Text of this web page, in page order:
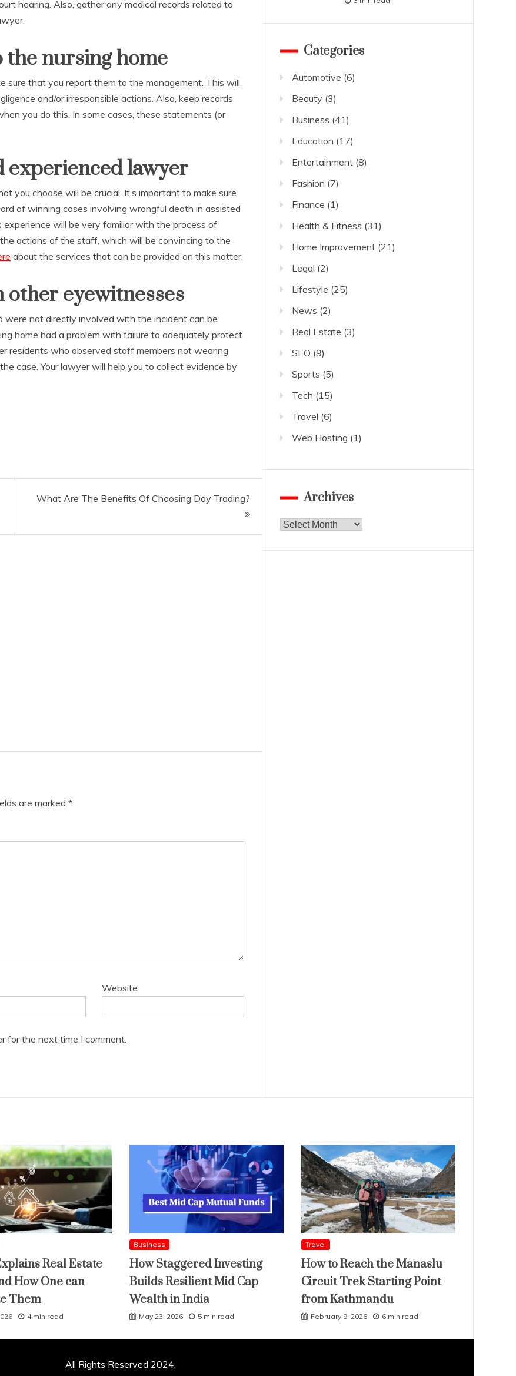
hearing. Also, gather any medical records related to
the nursing home
sure that you report them to the management. This will
and/or irresponsible actions. Also, keep records
you do this. In some cases, these statements (or
experienced lawyer
you choose will be crucial. It’s important to make sure
of winning cases involving wrongful death in assisted
will be very familiar with the process of
actions of the staff, which will be convincing to the
about the services that can be provided on this matter.
other eyewitnesses
not directly involved with the incident can be
home had a problem with failure to adequately protect
residents who observed staff members not wearing
case. Your lawyer will help you to collect evidence by
What Are The Benefits Of Choosing Day Trading?
are marked *
Website
for the next time I comment.
Categories
Automotive (6)
Beauty (3)
Business (41)
Education (17)
Entertainment(8)
Fashion (7)
Finance (1)
Health & Fitness (31)
Home Improvement(21)
Legal (2)
Lifestyle (25)
News (2)
Real Estate (3)
SEO (9)
Sports (5)
Tech (15)
Travel (6)
Web Hosting (1)
Archives
Archives
Real Estate
How One can
Them
4 min read
Business
How Staggered Investing
Builds Resilient Mid Cap
Wealth in India
May 23, 2026 5 min read
Travel
How to Reach the Manaslu
Circuit Trek Starting Point
from Kathmandu
February 9, 2026 6 min read
All Rights Reserved 2024.